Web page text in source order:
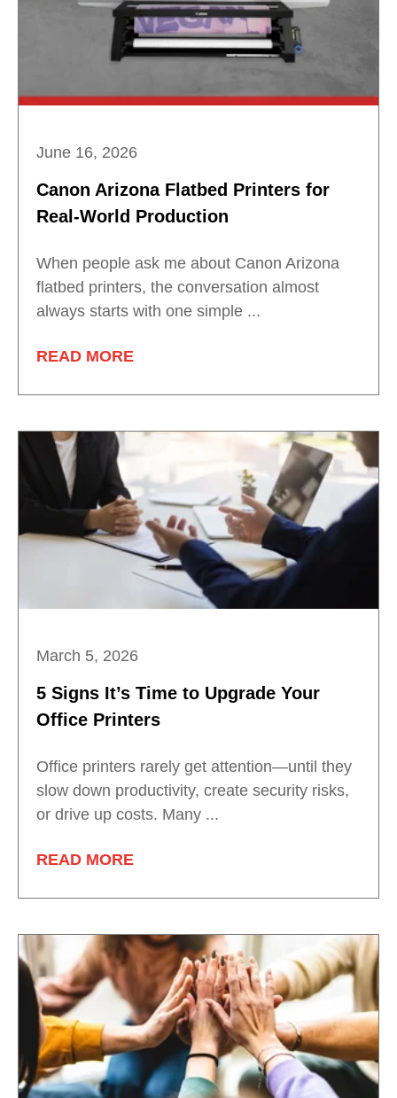
June 16, 2026
Canon Arizona Flatbed Printers for
Real-World Production
When people ask me about Canon Arizona
flatbed printers, the conversation almost
always starts with one simple ...
READ MORE
March 5, 2026
5 Signs It’s Time to Upgrade Your
Office Printers
Office printers rarely get attention—until they
slow down productivity, create security risks,
or drive up costs. Many ...
READ MORE